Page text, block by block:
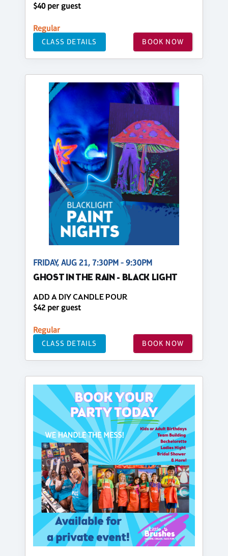
$40 per guest
Regular
CLASS DETAILS BOOK NOW
FRIDAY, AUG 21, 7:30PM - 9:30PM
GHOST IN THE RAIN - BLACK LIGHT
ADD A DIY CANDLE POUR
$42 per guest
Regular
CLASS DETAILS BOOK NOW